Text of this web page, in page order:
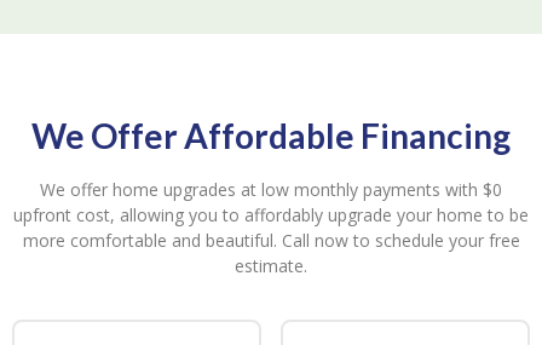
We Offer Affordable Financing
We offer home upgrades at low monthly payments with $0
upfront cost, allowing you to affordably upgrade your home to be
more comfortable and beautiful. Call now to schedule your free
estimate.